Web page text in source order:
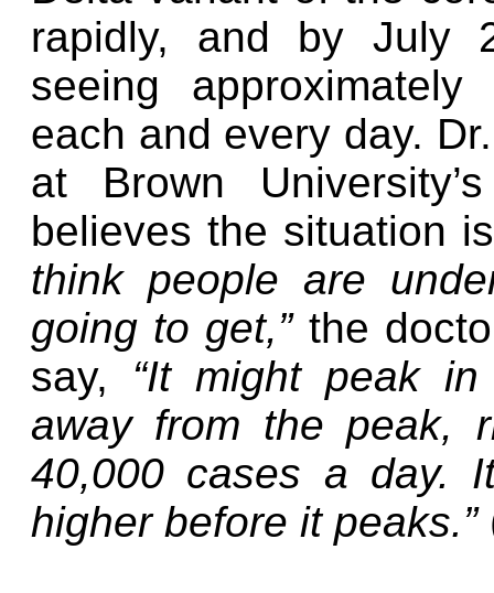
rapidly, and by July
seeing
each and every day.
at Brown
believes the situation
think people are
going to get,” the
say, “It might peak
away from the peak,
40,000 cases a day.
higher before it peaks.”